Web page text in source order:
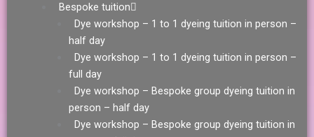
Bespoke tuition
Dye workshop – 1 to 1 dyeing tuition in person –
half day
Dye workshop – 1 to 1 dyeing tuition in person –
full day
Dye workshop – Bespoke group dyeing tuition in
person – half day
Dye workshop – Bespoke group dyeing tuition in